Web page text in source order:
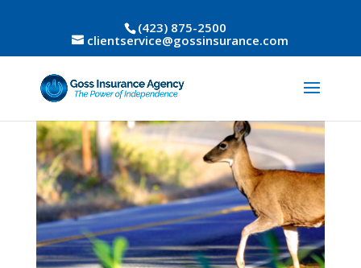
(423) 875-2500
clientservice@gossinsurance.com